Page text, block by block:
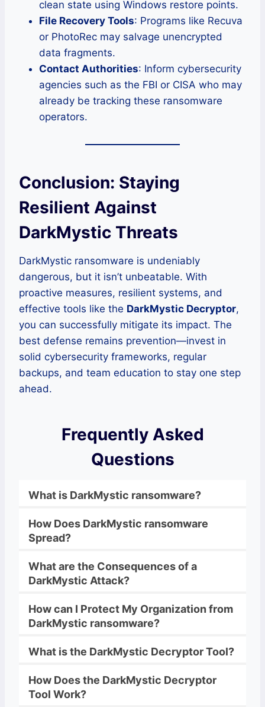
clean state using Windows restore points.
File Recovery Tools: Programs like Recuva
or PhotoRec may salvage unencrypted
data fragments.
Contact Authorities: Inform cybersecurity
agencies such as the FBI or CISA who may
already be tracking these ransomware
operators.
Conclusion: Staying
Resilient Against
DarkMystic Threats
DarkMystic ransomware is undeniably
dangerous, but it isn’t unbeatable. With
proactive measures, resilient systems, and
effective tools like the DarkMystic Decryptor,
you can successfully mitigate its impact. The
best defense remains prevention—invest in
solid cybersecurity frameworks, regular
backups, and team education to stay one step
ahead.
Frequently Asked
Questions
What is DarkMystic ransomware?
How Does DarkMystic ransomware
Spread?
What are the Consequences of a
DarkMystic Attack?
How can I Protect My Organization from
DarkMystic ransomware?
What is the DarkMystic DecryptorTool?
How Does the DarkMystic Decryptor
Tool Work?